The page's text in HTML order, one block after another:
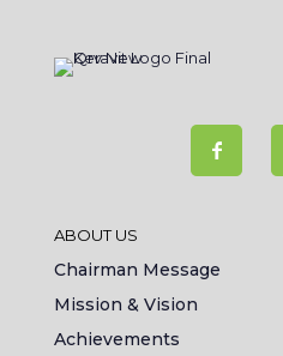
ABOUT US
Chairman Message
Mission & Vision
Achievements